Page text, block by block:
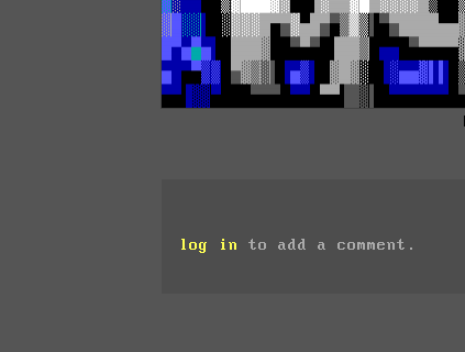
log in to add a comment.